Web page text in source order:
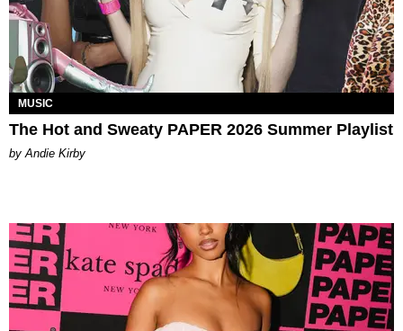
MUSIC
The Hot and Sweaty PAPER 2026 Summer Playlist
by Andie Kirby